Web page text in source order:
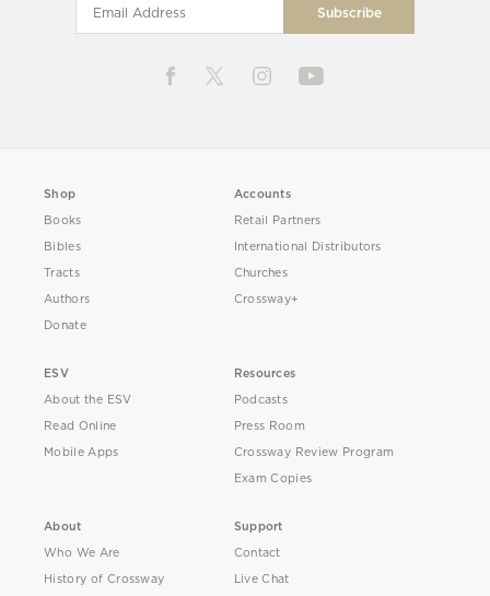
Shop
Books
Bibles
Tracts
Authors
Donate
Accounts
Retail Partners
International Distributors
Churches
Crossway+
ESV
About the ESV
Read Online
Mobile Apps
Resources
Podcasts
Press Room
Crossway Review Program
Exam Copies
About
Who We Are
History of Crossway
Support
Contact
Live Chat